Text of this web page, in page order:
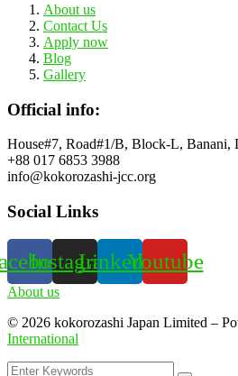
About us
Contact Us
Apply now
Blog
Gallery
Official info:
House#7, Road#1/B, Block-L, Banani,
+88 017 6853 3988
info@kokorozashi-jcc.org
Social Links
InstagramLinkedinYoutube
About us
© 2026 kokorozashi Japan Limited –
International